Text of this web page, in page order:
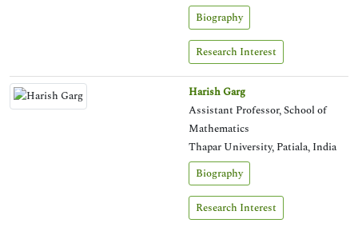
Biography
Research Interest
Harish Garg
Assistant Professor, School of
Mathematics
Thapar University, Patiala, India
Biography
Research Interest